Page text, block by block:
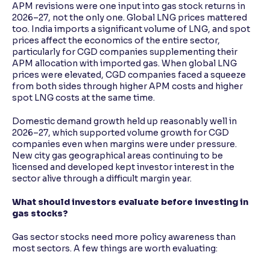
APM revisions were one input into gas stock returns in
2026–27, not the only one. Global LNG prices mattered
too. India imports a significant volume of LNG, and spot
prices affect the economics of the entire sector,
particularly for CGD companies supplementing their
APM allocation with imported gas. When global LNG
prices were elevated, CGD companies faced a squeeze
from both sides through higher APM costs and higher
spot LNG costs at the same time.
Domestic demand growth held up reasonably well in
2026–27, which supported volume growth for CGD
companies even when margins were under pressure.
New city gas geographical areas continuing to be
licensed and developed kept investor interest in the
sector alive through a difficult margin year.
What should investors evaluate before investing in
gas stocks?
Gas sector stocks need more policy awareness than
most sectors. A few things are worth evaluating: